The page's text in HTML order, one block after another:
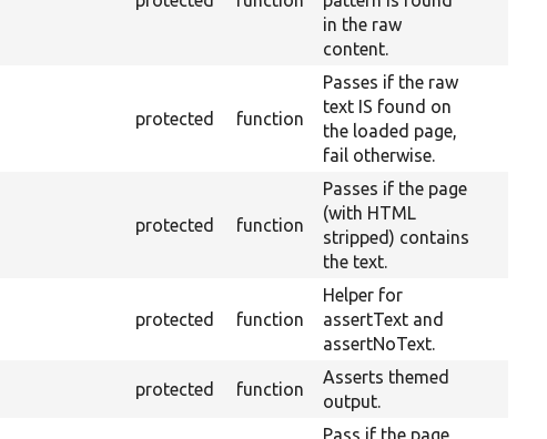
in the raw
content.
protected function
Passes if the raw
text IS found on
the loaded page,
fail otherwise.
protected function
Passes if the page
(with HTML
stripped) contains
the text.
protected function
Helper for
assertText and
assertNoText.
protected function
Asserts themed
output.
Pass if the page